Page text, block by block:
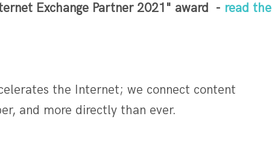
Exchange Partner 2021" award - read the
the Internet; we connect content
and more directly than ever.